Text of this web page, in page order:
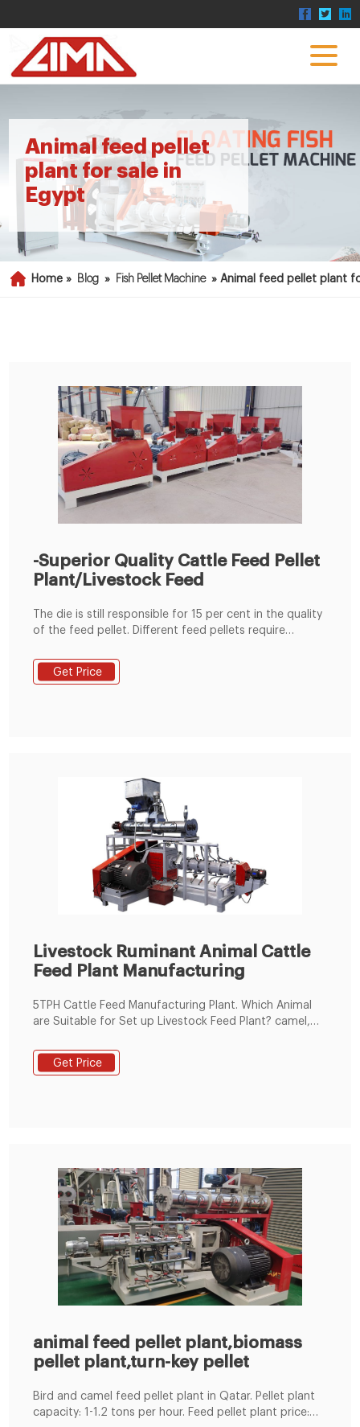
Animal feed pellet
plant for sale in
Egypt
Home » Blog » Fish Pellet Machine »Animal feed pellet plant
-Superior Quality Cattle Feed Pellet
Plant/Livestock Feed
The die is still responsible for 15 per cent in the quality
of the feed pellet. Different feed pellets require
producers adopt corresponding ring die specification
to ensure the feed pellet quality when making feed
Get Price
Livestock Ruminant Animal Cattle
Feed Plant Manufacturing
5TPH Cattle Feed Manufacturing Plant. Which Animal
are Suitable for Set up Livestock Feed Plant? camel,
Animal livestock feed production raw material
includes. Energy feed: corn/maize flour, barley flour,
Get Price
animal feed pellet plant,biomass
pellet plant,turn-key pellet
Bird and camel feed pellet plant in Qatar. Pellet plant
capacity: 1-1.2 tons per hour. Feed pellet plant price: